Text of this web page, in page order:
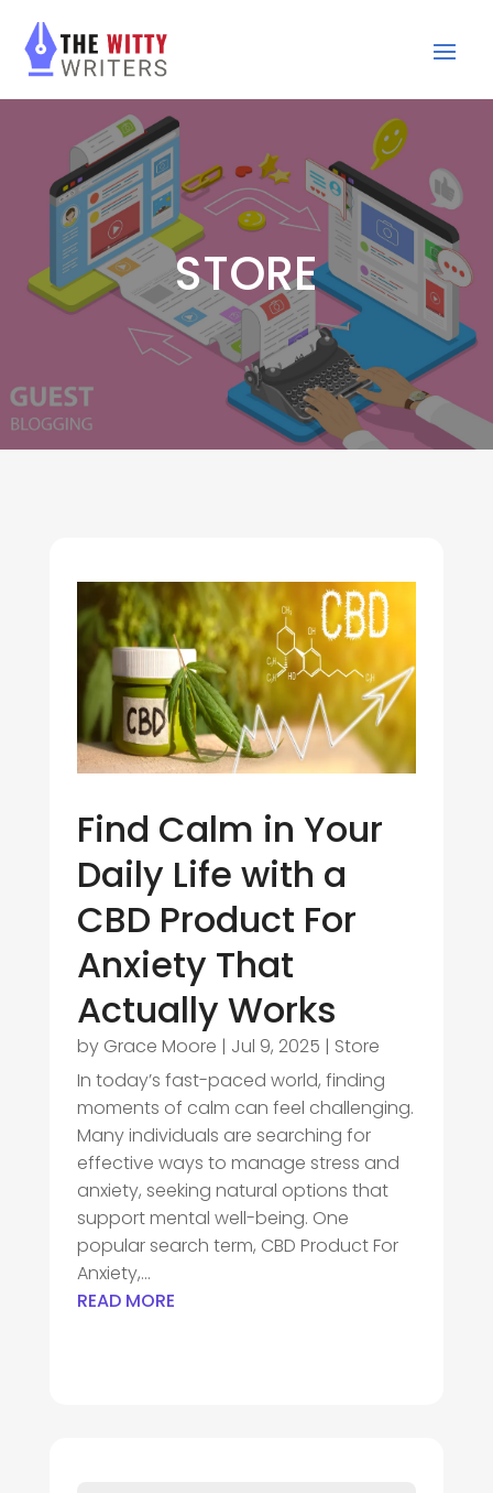
STORE
Find Calm in Your
Daily Life with a
CBD Product For
Anxiety That
Actually Works
by Grace Moore | Jul 9, 2025 | Store
In today’s fast-paced world, finding
moments of calm can feel challenging.
Many individuals are searching for
effective ways to manage stress and
anxiety, seeking natural options that
support mental well-being. One
popular search term, CBD Product For
Anxiety,...
READ MORE